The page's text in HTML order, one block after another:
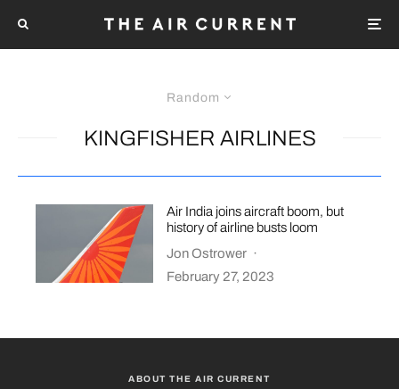
Random
KINGFISHER AIRLINES
Air India joins aircraft boom, but
history of airline busts loom
Jon Ostrower ·
February 27, 2023
ABOUT THE AIR CURRENT